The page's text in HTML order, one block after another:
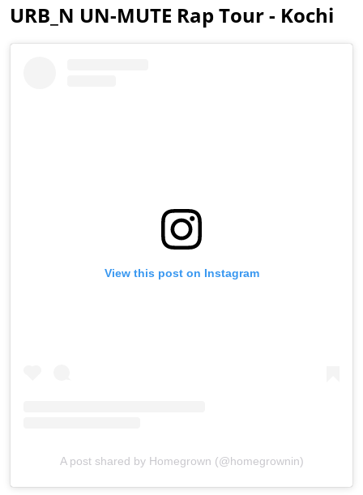
URB_N UN-MUTE Rap Tour - Kochi
View this post on Instagram
A post shared by Homegrown (@homegrownin)